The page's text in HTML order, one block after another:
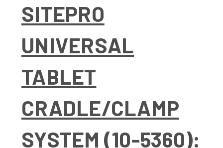
SITEPRO
UNIVERSAL
TABLET
CRADLE/CLAMP
SYSTEM (10-5360):